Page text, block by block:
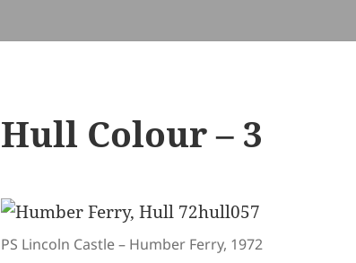
Hull Colour – 3
PS Lincoln Castle – Humber Ferry, 1972